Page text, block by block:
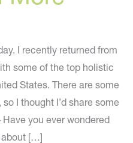
I recently returned from
some of the top holistic
States. There are some
I thought I’d share some
you ever wondered
about […]